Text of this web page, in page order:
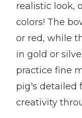
realistic look,
colors! The
or red, while
in gold or
practice fine
pig's detailed
creativity